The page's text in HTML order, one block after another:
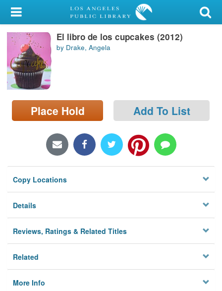
My Account
Library Card
Sign In
Search
Locations/Hours (external
page)
El libro de los cupcakes (2012)
by Drake, Angela
Place Hold Add To List
Copy Locations
Details
Reviews, Ratings & Related Titles
Related
More Info